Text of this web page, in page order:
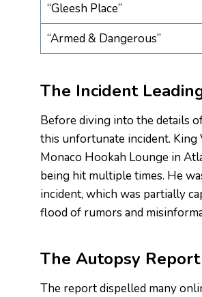
“Gleesh Place”
“Armed & Dangerous”
The Incident
Before diving into the details
this unfortunate incident.
Monaco Hookah Lounge in
being hit multiple times. He
incident, which was partially
flood of rumors and
The Autopsy Report
The report dispelled many